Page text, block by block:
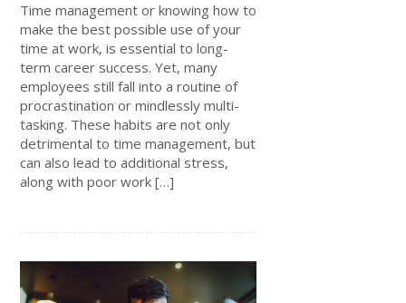
Time management or knowing how to
make the best possible use of your
time at work, is essential to long-
term career success. Yet, many
employees still fall into a routine of
procrastination or mindlessly multi-
tasking. These habits are not only
detrimental to time management, but
can also lead to additional stress,
along with poor work […]